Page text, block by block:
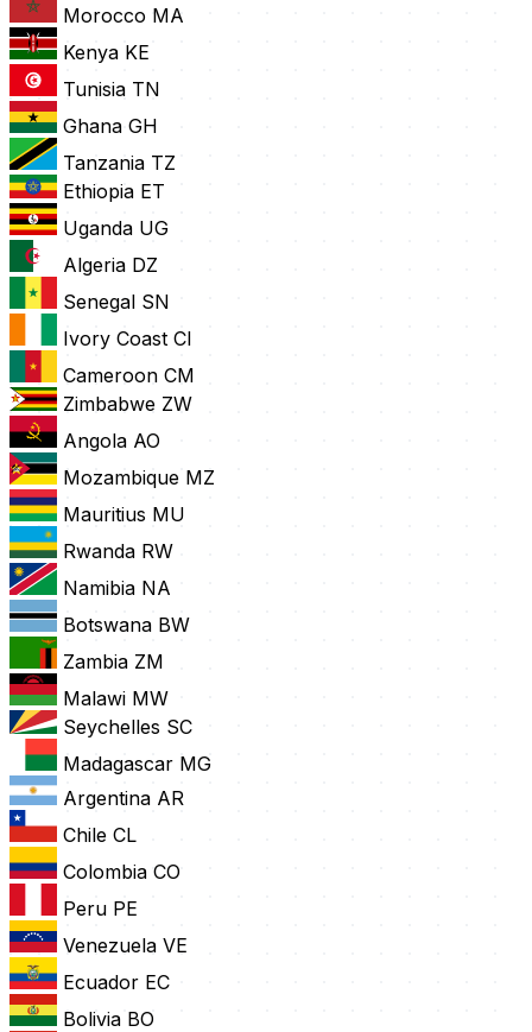
Morocco MA
Kenya KE
Tunisia TN
Ghana GH
Tanzania TZ
Ethiopia ET
Uganda UG
Algeria DZ
Senegal SN
Ivory Coast CI
Cameroon CM
Zimbabwe ZW
Angola AO
Mozambique MZ
Mauritius MU
Rwanda RW
Namibia NA
Botswana BW
Zambia ZM
Malawi MW
Seychelles SC
Madagascar MG
Argentina AR
Chile CL
Colombia CO
Peru PE
Venezuela VE
Ecuador EC
Bolivia BO